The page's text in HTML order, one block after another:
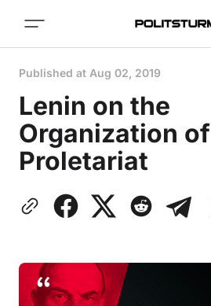
Published at Aug 02, 2019
Lenin on the
Organization of
Proletariat